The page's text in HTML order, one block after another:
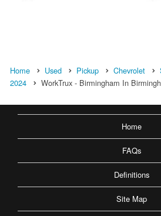
Home Used Pickup Chevrolet
2024
WorkTrux - Birmingham In
Home
FAQs
Definitions
Site Map